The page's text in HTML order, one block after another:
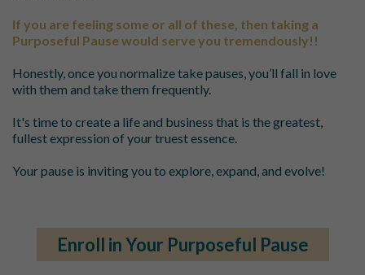
If you are feeling some or all of these, then taking a
Purposeful Pause would serve you tremendously!!
Honestly, once you normalize take pauses, you’ll fall in love
with them and take them frequently.
It's time to create a life and business that is the greatest,
fullest expression of your truest essence.
Your pause is inviting you to explore, expand, and evolve!
Enroll in Your Purposeful Pause